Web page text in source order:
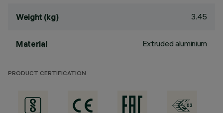
Weight (kg) 3.45
Material Extruded aluminium
PRODUCT CERTIFICATION